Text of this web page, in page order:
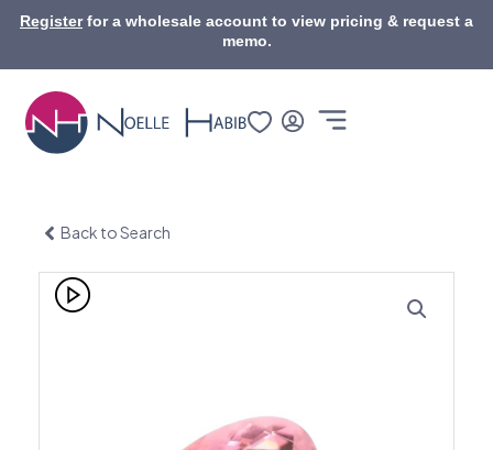
SkipRegisterfor a wholesale account to view pricing & request a
memo.
Back to Search